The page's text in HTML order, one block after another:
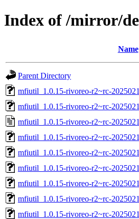
Index of /mirror/
Name
Parent Directory
mfiutil_1.0.15-rivoreo-r2~rc-
mfiutil_1.0.15-rivoreo-r2~rc-
mfiutil_1.0.15-rivoreo-r2~rc-
mfiutil_1.0.15-rivoreo-r2~rc-
mfiutil_1.0.15-rivoreo-r2~rc-
mfiutil_1.0.15-rivoreo-r2~rc-
mfiutil_1.0.15-rivoreo-r2~rc-
mfiutil_1.0.15-rivoreo-r2~rc-
mfiutil_1.0.15-rivoreo-r2~rc-